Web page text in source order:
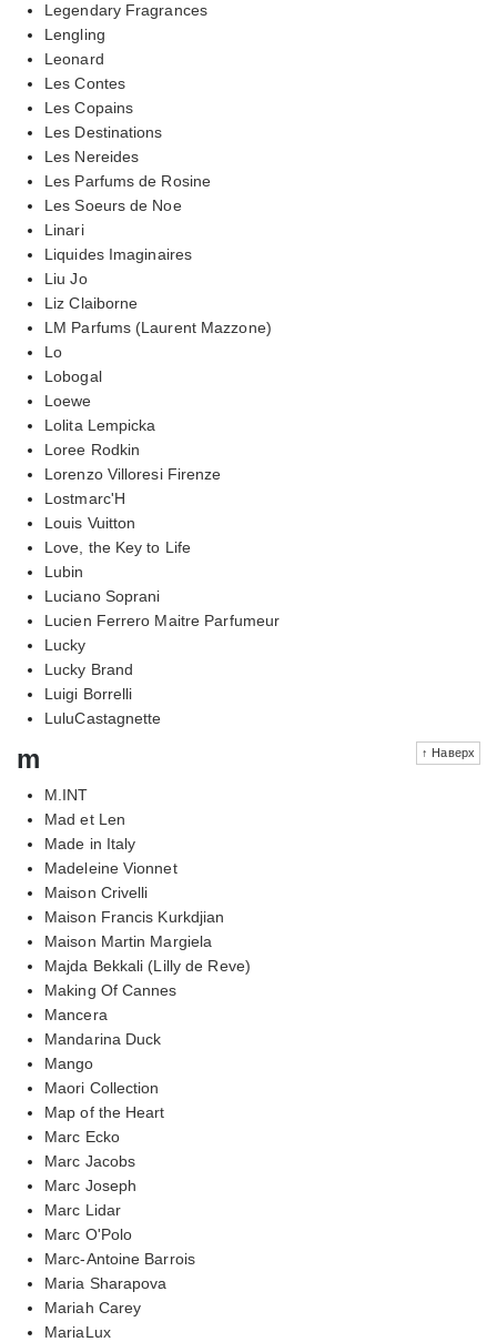
Legendary Fragrances
Lengling
Leonard
Les Contes
Les Copains
Les Destinations
Les Nereides
Les Parfums de Rosine
Les Soeurs de Noe
Linari
Liquides Imaginaires
Liu Jo
Liz Claiborne
LM Parfums (Laurent Mazzone)
Lo
Lobogal
Loewe
Lolita Lempicka
Loree Rodkin
Lorenzo Villoresi Firenze
Lostmarc'H
Louis Vuitton
Love, the Key to Life
Lubin
Luciano Soprani
Lucien Ferrero Maitre Parfumeur
Lucky
Lucky Brand
Luigi Borrelli
LuluCastagnette
↑ Наверх
m
M.INT
Mad et Len
Made in Italy
Madeleine Vionnet
Maison Crivelli
Maison Francis Kurkdjian
Maison Martin Margiela
Majda Bekkali (Lilly de Reve)
Making Of Cannes
Mancera
Mandarina Duck
Mango
Maori Collection
Map of the Heart
Marc Ecko
Marc Jacobs
Marc Joseph
Marc Lidar
Marc O'Polo
Marc-Antoine Barrois
Maria Sharapova
Mariah Carey
MariaLux